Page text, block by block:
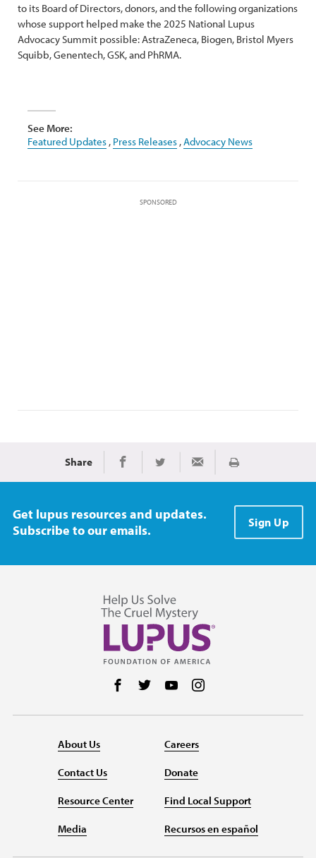
to its Board of Directors, donors, and the following organizations
whose support helped make the 2025 National Lupus
Advocacy Summit possible: AstraZeneca, Biogen, Bristol Myers
Squibb, Genentech, GSK, and PhRMA.
See More:
Featured Updates , Press Releases ,Advocacy News
SPONSORED
Share Share on Facebook
Share on TwitterShare via Email
Print
Get lupus resources and updates.
Subscribe to our emails.
Sign Up
Follow us on Facebook
Follow us on Twitter
Follow us on YouTube
About Us
Contact Us
Resource Center
Media
Careers
Donate
Find Local Support
Recursos en español